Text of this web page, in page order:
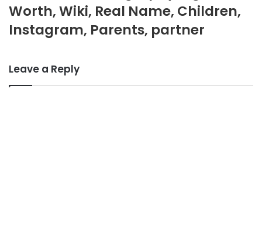
Worth, Wiki, Real Name, Children,
Instagram, Parents, partner
Leave a Reply